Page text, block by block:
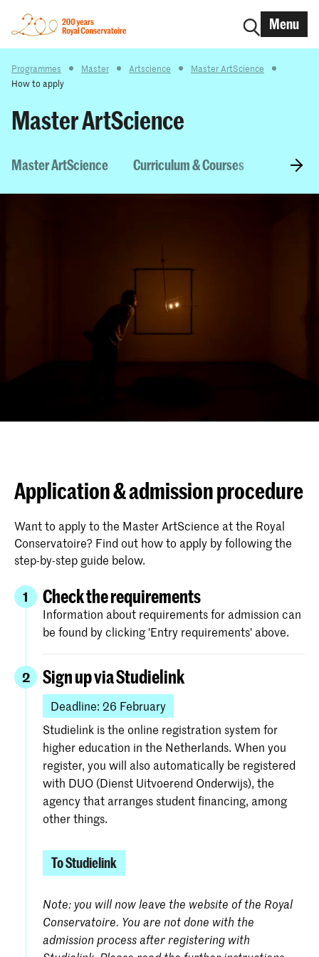
Menu
Programmes Master Artscience
Master ArtScience
How to apply
Master ArtScience
Master ArtScience Curriculum & Courses Entry
Application & admission procedure
Want to apply to the Master ArtScience at the Royal
Conservatoire? Find out how to apply by following the
step-by-step guide below.
1 Check the requirements
Information about requirements for admission can
be found by clicking 'Entry requirements' above.
2 Sign up via Studielink
Deadline: 26 February
Studielink is the online registration system for
higher education in the Netherlands. When you
register, you will also automatically be registered
with DUO (Dienst Uitvoerend Onderwijs), the
agency that arranges student financing, among
other things.
To Studielink
Note: you will now leave the website of the Royal
Conservatoire. You are not done with the
admission process after registering with